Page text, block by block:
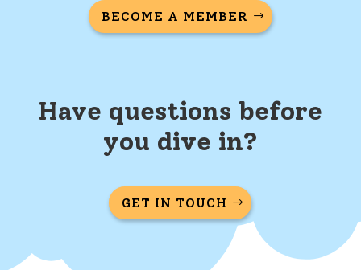
BECOME A MEMBER
Have questions before
you dive in?
GET IN TOUCH